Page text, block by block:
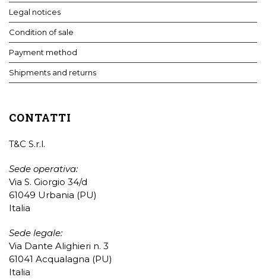
Legal notices
Condition of sale
Payment method
Shipments and returns
CONTATTI
T&C S.r.l.
Sede operativa:
Via S. Giorgio 34/d
61049 Urbania (PU)
Italia
Sede legale:
Via Dante Alighieri n. 3
61041 Acqualagna (PU)
Italia